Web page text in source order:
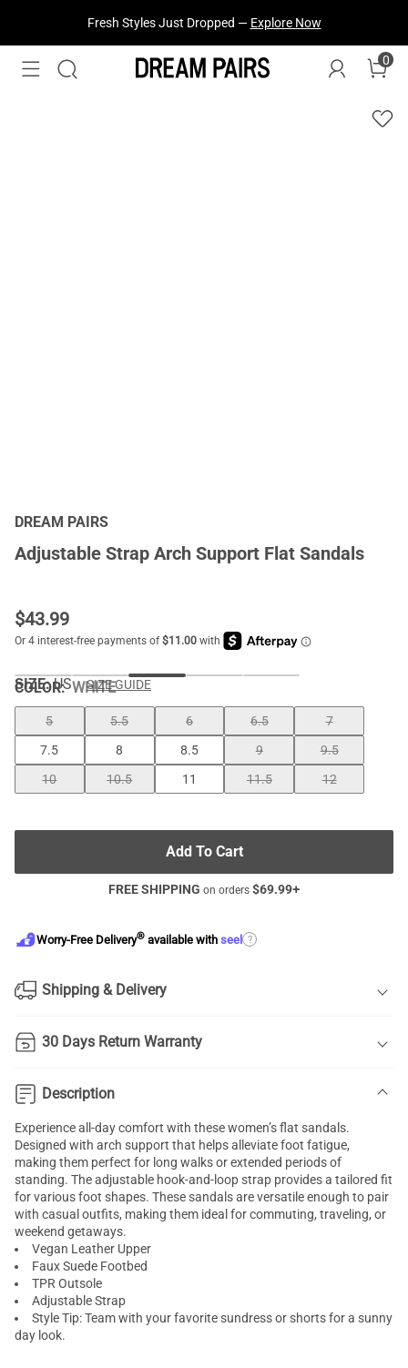
Fresh Styles Just Dropped — Explore Now
0
DREAM PAIRS
Adjustable Strap Arch Support Flat Sandals
$43.99
COLOR:WHITE
SIZE: US SIZE GUIDE
5 5.5 6 6.5
7
7.5
8 8.5 9
9.5
10
10.5 11 11.5 12
Add To Cart
FREE SHIPPING on orders $69.99+
Worry-Free Delivery® available with seel ?
Shipping & Delivery
30 Days Return Warranty
Description
Experience all-day comfort with these women’s flat sandals.
Designed with arch support that helps alleviate foot fatigue,
making them perfect for long walks or extended periods of
standing. The adjustable hook-and-loop strap provides a tailored fit
for various foot shapes. These sandals are versatile enough to pair
with casual outfits, making them ideal for commuting, traveling, or
weekend getaways.
Vegan Leather Upper
Faux Suede Footbed
TPR Outsole
Adjustable Strap
Style Tip: Team with your favorite sundress or shorts for a sunny
day look.